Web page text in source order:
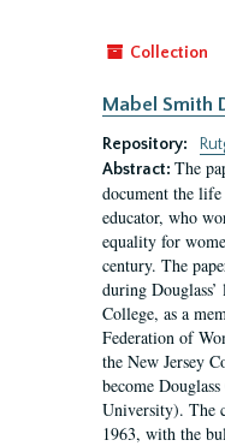
Collection
Mabel Smith
Repository:
Abstract: The
document the
educator, who
equality for
century. The
during
College, as a
Federation of
the New Jersey
become
University). The
1963, with the